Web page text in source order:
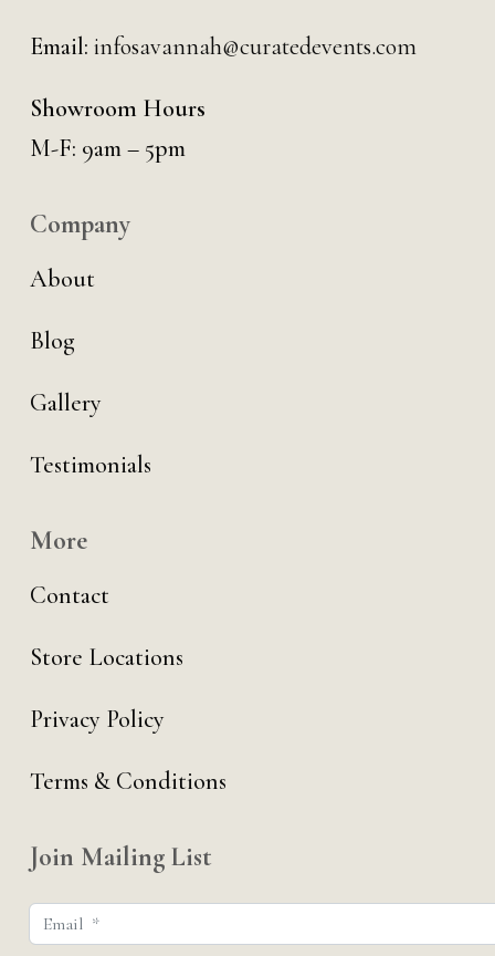
Email: infosavannah@curatedevents.com
Showroom Hours
M-F: 9am – 5pm
Company
About
Blog
Gallery
Testimonials
More
Contact
Store Locations
Privacy Policy
Terms & Conditions
Join Mailing List